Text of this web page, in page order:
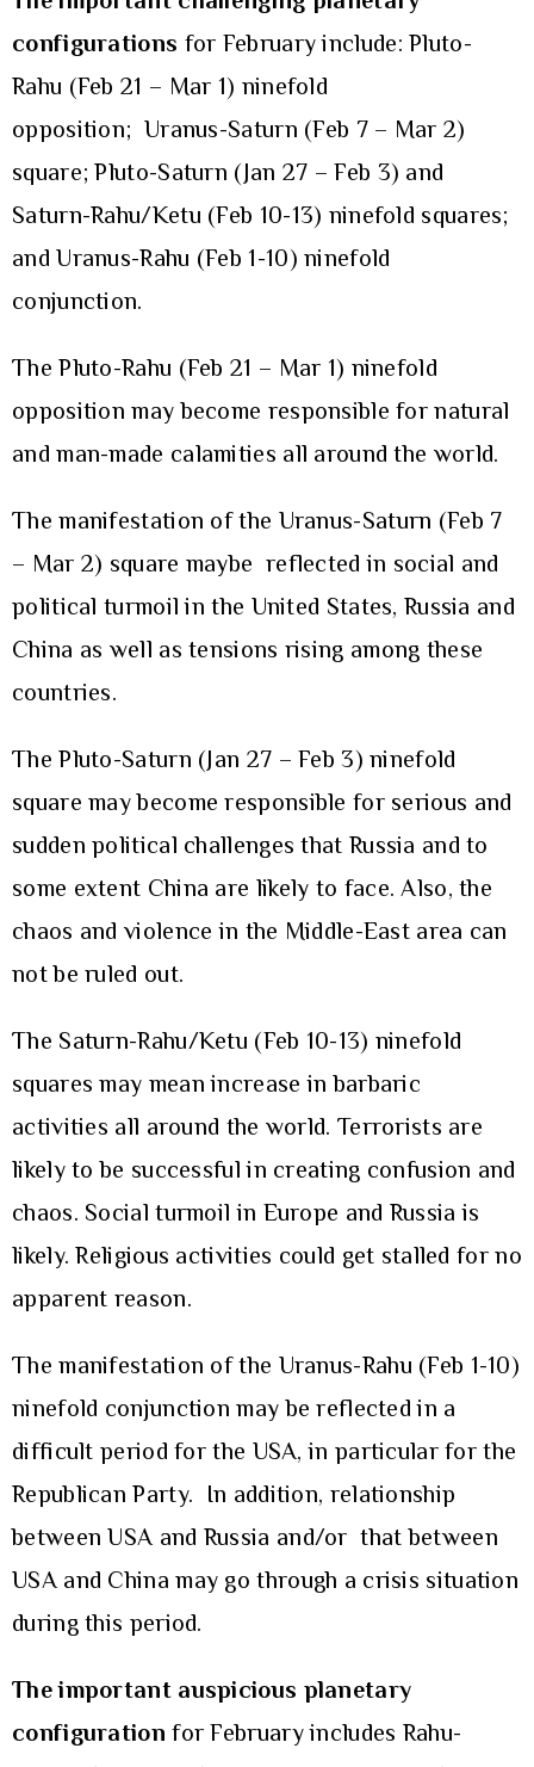
configurations for February include: Pluto-
Rahu (Feb 21 – Mar 1) ninefold
opposition; Uranus-Saturn (Feb 7 – Mar 2)
square; Pluto-Saturn (Jan 27 – Feb 3) and
Saturn-Rahu/Ketu (Feb 10-13) ninefold squares;
and Uranus-Rahu (Feb 1-10) ninefold
conjunction.
The Pluto-Rahu (Feb 21 – Mar 1) ninefold
opposition may become responsible for natural
and man-made calamities all around the world.
The manifestation of the Uranus-Saturn (Feb 7
– Mar 2) square maybe reflected in social and
political turmoil in the United States, Russia and
China as well as tensions rising among these
countries.
The Pluto-Saturn (Jan 27 – Feb 3) ninefold
square may become responsible for serious and
sudden political challenges that Russia and to
some extent China are likely to face. Also, the
chaos and violence in the Middle-East area can
not be ruled out.
The Saturn-Rahu/Ketu (Feb 10-13) ninefold
squares may mean increase in barbaric
activities all around the world. Terrorists are
likely to be successful in creating confusion and
chaos. Social turmoil in Europe and Russia is
likely. Religious activities could get stalled for no
apparent reason.
The manifestation of the Uranus-Rahu (Feb 1-10)
ninefold conjunction may be reflected in a
difficult period for the USA, in particular for the
Republican Party. In addition, relationship
between USA and Russia and/or that between
USA and China may go through a crisis situation
during this period.
The important auspicious planetary
configuration for February includes Rahu-